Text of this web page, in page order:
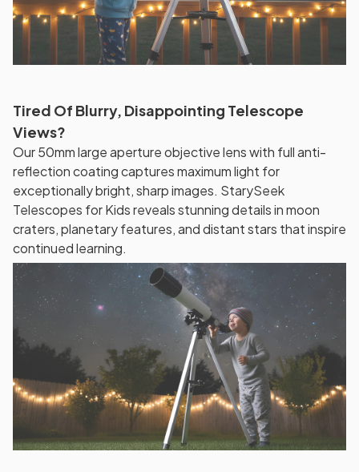
Tired Of Blurry, Disappointing Telescope
Views?
Our 50mm large aperture objective lens with full anti-
reflection coating captures maximum light for
exceptionally bright, sharp images. StarySeek
Telescopes for Kids reveals stunning details in moon
craters, planetary features, and distant stars that inspire
continued learning.